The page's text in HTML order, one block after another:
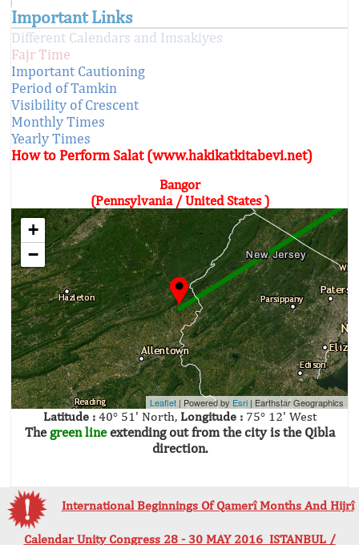
Important Links
Different Calendars and Imsakiyes
Fajr Time
Important Cautioning
Period of Tamkin
Visibility of Crescent
Monthly Times
Yearly Times
How to Perform Salat (www.hakikatkitabevi.net)
Bangor
(Pennsylvania / United States )
+
−
Leaflet | Powered by Esri | Earthstar Geographics
Latitude :40° 51' North, Longitude :75° 12' West
The green lineextending out from the city is the Qibla
direction.
International Beginnings Of Qamerî Months And Hijrî
Calendar Unity Congress 28 - 30 MAY 2016 ISTANBUL /